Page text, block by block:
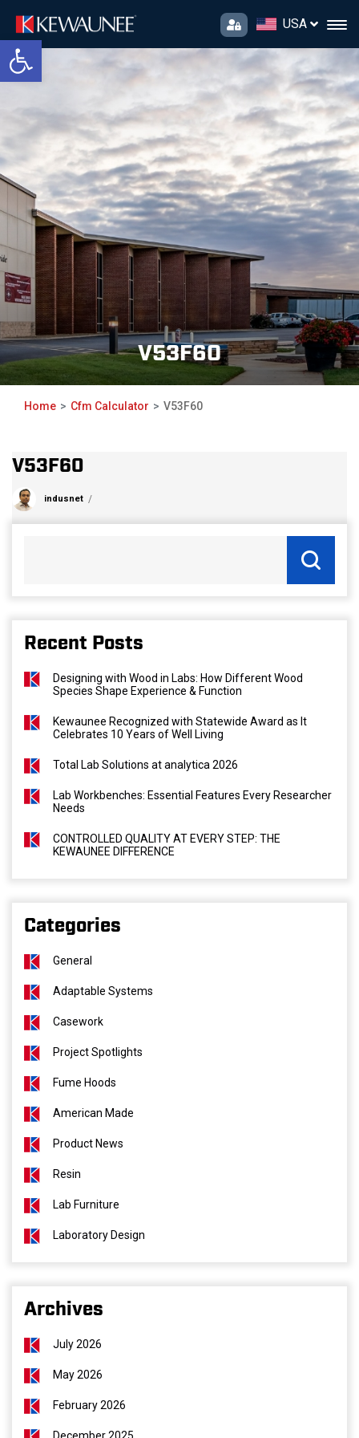
Open toolbar
USA
V53F60
Home Cfm Calculator V53F60
V53F60
indusnet
Recent Posts
Designing with Wood in Labs: How Different Wood
Species Shape Experience & Function
Kewaunee Recognized with Statewide Award as It
Celebrates 10 Years of Well Living
Total Lab Solutions at analytica 2026
Lab Workbenches: Essential Features Every Researcher
Needs
CONTROLLED QUALITY AT EVERY STEP: THE
KEWAUNEE DIFFERENCE
Categories
General
Adaptable Systems
Casework
Project Spotlights
Fume Hoods
American Made
Product News
Resin
Lab Furniture
Laboratory Design
Archives
July 2026
May 2026
February 2026